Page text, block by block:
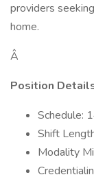
providers
home.
Â
Position
Schedule:
Shift
Modality